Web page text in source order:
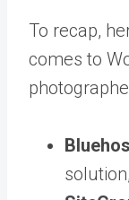
To recap,
comes to